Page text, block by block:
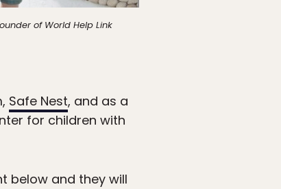
of World Help Link
Safe Nest, and as a
for children with
below and they will